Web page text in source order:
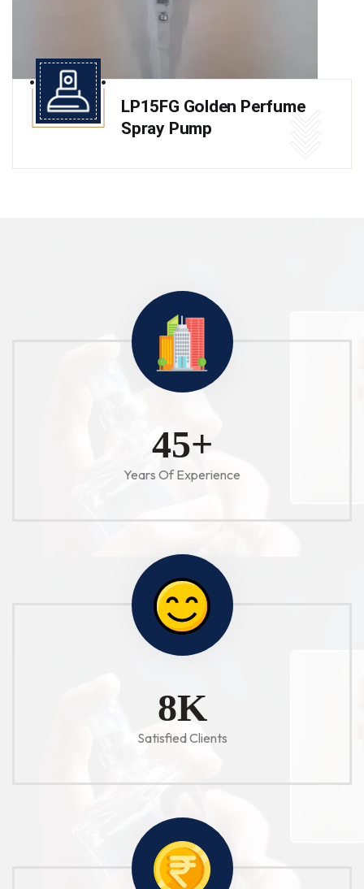
LP15FG Golden Perfume
Spray Pump
52+
Years Of Experience
10K
Satisfied Clients